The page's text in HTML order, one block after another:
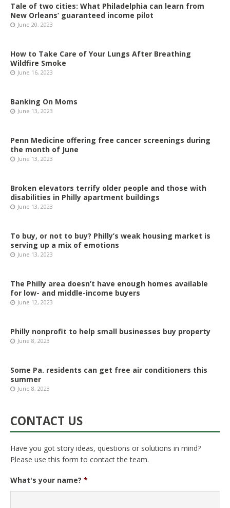
Tale of two cities: What Philadelphia can learn from
New Orleans’ guaranteed income pilot
June 20, 2023
How to Take Care of Your Lungs After Breathing
Wildfire Smoke
June 16, 2023
Banking On Moms
June 13, 2023
Penn Medicine offering free cancer screenings during
the month of June
June 13, 2023
Broken elevators terrify older people and those with
disabilities in Philly apartment buildings
June 13, 2023
To buy, or not to buy? Philly’s weak housing market is
serving up a mix of emotions
June 13, 2023
The Philly area doesn’t have enough homes available
for low- and middle-income buyers
June 12, 2023
Philly nonprofit to help small businesses buy property
June 8, 2023
Some Pa. residents can get free air conditioners this
summer
June 8, 2023
CONTACT US
Have you got story ideas, questions or solutions in mind?
Please use this form to contact the team.
What's your name? *